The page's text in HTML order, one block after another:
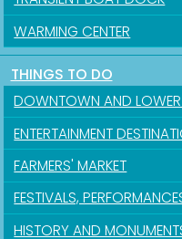
WARMING CENTER
THINGS TO DO
DOWNTOWN AND
ENTERTAINMENT
FARMERS' MARKET
FESTIVALS,
HISTORY AND
Sign up for
Get news from the
Email